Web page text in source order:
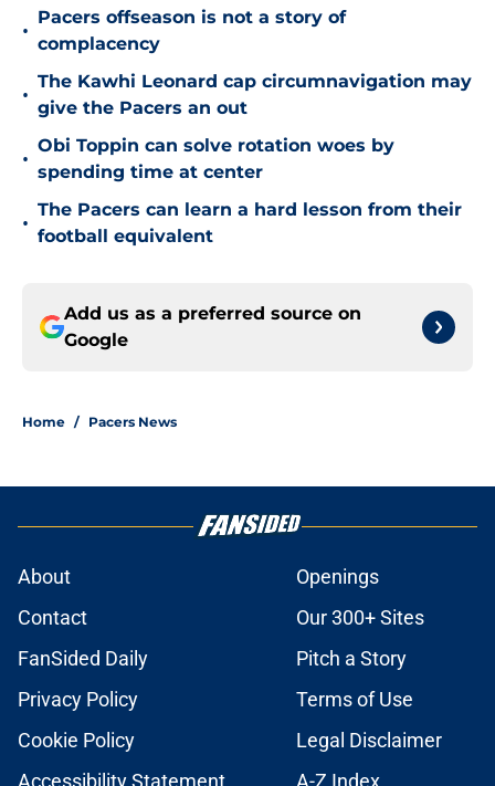
•
Pacers offseason is not a story of
complacency
•
The Kawhi Leonard cap circumnavigation may
give the Pacers an out
•
Obi Toppin can solve rotation woes by
spending time at center
•
The Pacers can learn a hard lesson from their
football equivalent
Add us as a preferred source on
Google
Home / Pacers News
About
Openings
Contact
Our 300+ Sites
FanSided Daily
Pitch a Story
Privacy Policy
Terms of Use
Cookie Policy
Legal Disclaimer
Accessibility Statement
A-Z Index